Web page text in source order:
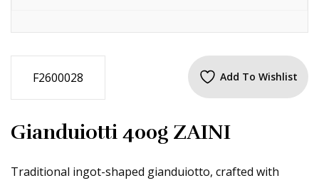
F2600028 Add To Wishlist
Gianduiotti 400g ZAINI
Traditional ingot-shaped gianduiotto, crafted with